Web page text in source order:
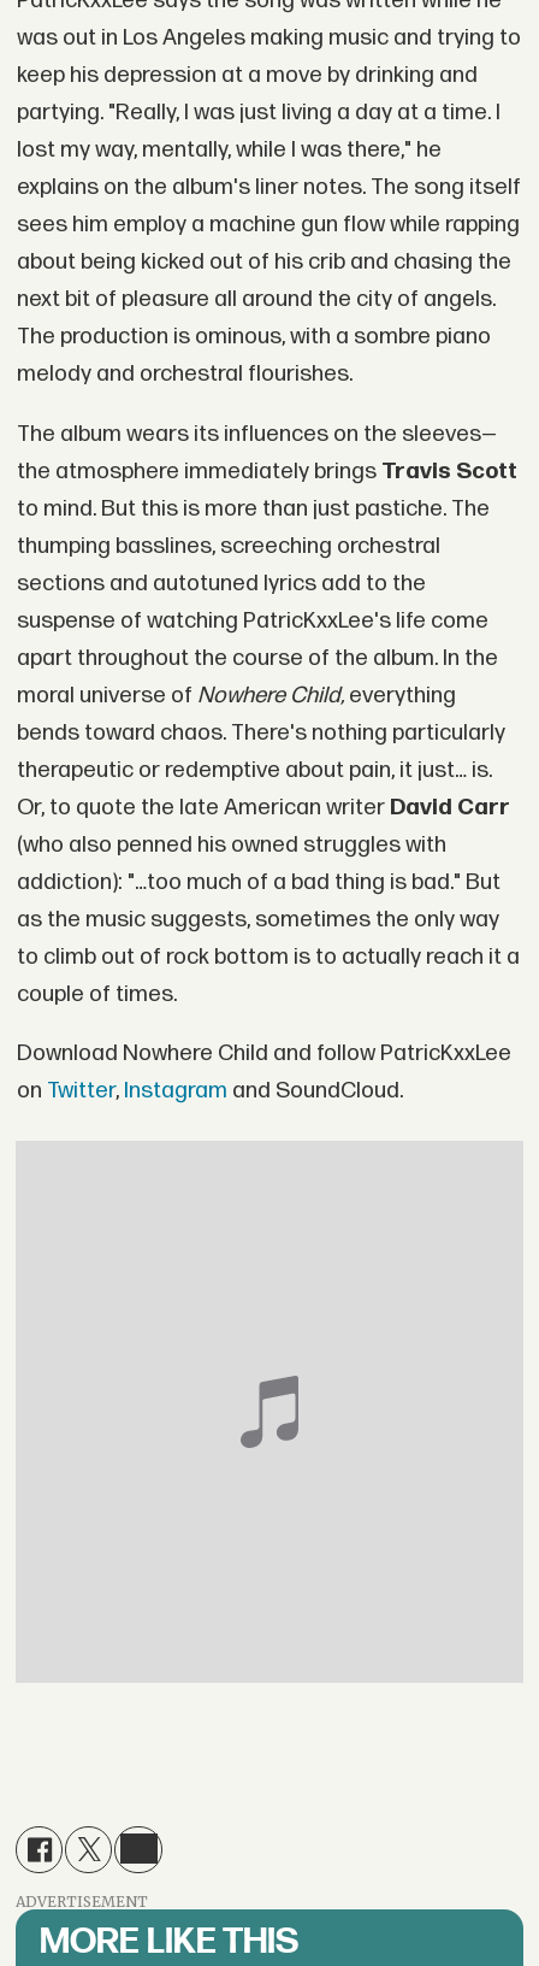
was out in Los Angeles making music and trying to
keep his depression at a move by drinking and
partying. "Really, I was just living a day at a time. I
lost my way, mentally, while I was there," he
explains on the album's liner notes. The song itself
sees him employ a machine gun flow while rapping
about being kicked out of his crib and chasing the
next bit of pleasure all around the city of angels.
The production is ominous, with a sombre piano
melody and orchestral flourishes.
The album wears its influences on the sleeves—
the atmosphere immediately brings Travis Scott
to mind. But this is more than just pastiche. The
thumping basslines, screeching orchestral
sections and autotuned lyrics add to the
suspense of watching PatricKxxLee's life come
apart throughout the course of the album. In the
moral universe of Nowhere Child, everything
bends toward chaos. There's nothing particularly
therapeutic or redemptive about pain, it just… is.
Or, to quote the late American writer David Carr
(who also penned his owned struggles with
addiction): "…too much of a bad thing is bad." But
as the music suggests, sometimes the only way
to climb out of rock bottom is to actually reach it a
couple of times.
Download Nowhere Child and follow PatricKxxLee
on Twitter, Instagram and SoundCloud.
ADVERTISEMENT
MORE LIKE THIS